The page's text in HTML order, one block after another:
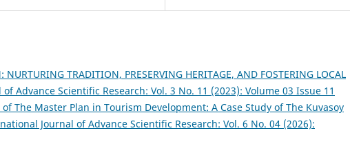
NURTURING TRADITION, PRESERVING HERITAGE, AND FOSTERING LOCAL
Advance Scientific Research: Vol. 3 No. 11 (2023): Volume 03 Issue 11
of The Master Plan in Tourism Development: A Case Study of The Kuvasoy
Journal of Advance Scientific Research: Vol. 6 No. 04 (2026):